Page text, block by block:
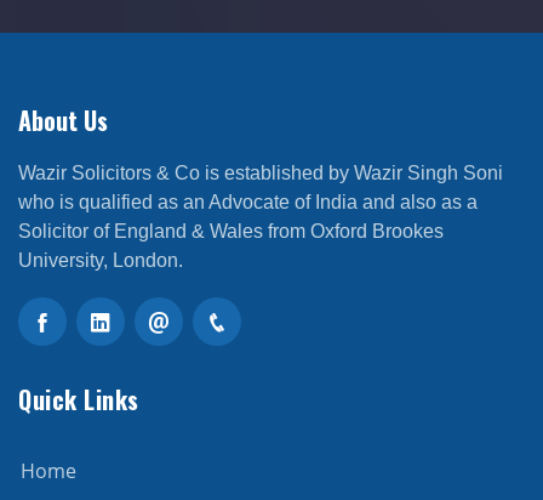
About Us
Wazir Solicitors & Co is established by Wazir Singh Soni
who is qualified as an Advocate of India and also as a
Solicitor of England & Wales from Oxford Brookes
University, London.
Quick Links
Home